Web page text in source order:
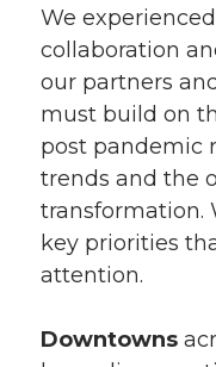
We
collaboration
our partners
must build on
post pandemic
trends and the
transformation.
key priorities
attention.
Downtowns